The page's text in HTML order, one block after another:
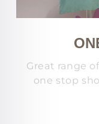
Great range
one stop